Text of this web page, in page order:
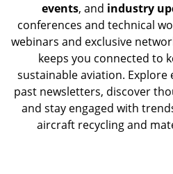
events, and industry
conferences and technical
webinars and exclusive
keeps you connected to
sustainable aviation. Explore
past newsletters, discover
and stay engaged with
aircraft recycling and